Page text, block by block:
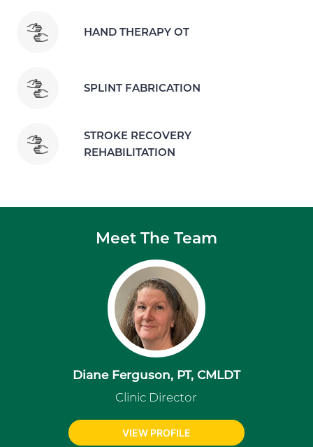
HAND THERAPY OT
SPLINT FABRICATION
STROKE RECOVERY
REHABILITATION
Meet The Team
Diane Ferguson, PT, CMLDT
Clinic Director
VIEW PROFILE